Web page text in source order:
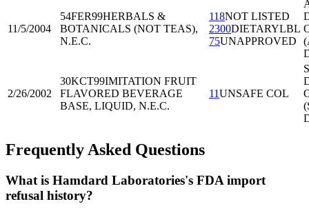
11/5/2004
54FER99HERBALS &
BOTANICALS (NOT TEAS),
N.E.C.
118NOT LISTED
2300DIETARYLBL
75UNAPPROVED
2/26/2002
30KCT99IMITATION FRUIT
FLAVORED BEVERAGE
BASE, LIQUID, N.E.C.
11UNSAFE COL
Frequently Asked Questions
What is Hamdard Laboratories's FDA import
refusal history?